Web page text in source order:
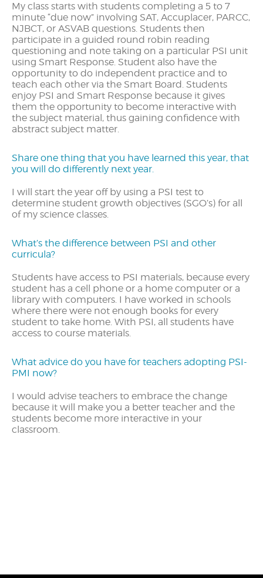
My class starts with students completing a 5 to 7
minute “due now” involving SAT, Accuplacer, PARCC,
NJBCT, or ASVAB questions. Students then
participate in a guided round robin reading
questioning and note taking on a particular PSI unit
using Smart Response. Student also have the
opportunity to do independent practice and to
teach each other via the Smart Board. Students
enjoy PSI and Smart Response because it gives
them the opportunity to become interactive with
the subject material, thus gaining confidence with
abstract subject matter.
Share one thing that you have learned this year, that
you will do differently next year.
I will start the year off by using a PSI test to
determine student growth objectives (SGO’s) for all
of my science classes.
What’s the difference between PSI and other
curricula?
Students have access to PSI materials, because every
student has a cell phone or a home computer or a
library with computers. I have worked in schools
where there were not enough books for every
student to take home. With PSI, all students have
access to course materials.
What advice do you have for teachers adopting PSI-
PMI now?
I would advise teachers to embrace the change
because it will make you a better teacher and the
students become more interactive in your
classroom.